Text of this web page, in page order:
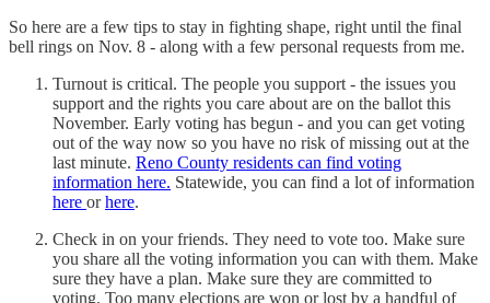
So here are a few tips to stay in fighting shape, right until the final
bell rings on Nov. 8 - along with a few personal requests from me.
Turnout is critical. The people you support - the issues you
support and the rights you care about are on the ballot this
November. Early voting has begun - and you can get voting
out of the way now so you have no risk of missing out at the
last minute. Reno County residents can find voting
information here. Statewide, you can find a lot of information
here orhere.
Check in on your friends. They need to vote too. Make sure
you share all the voting information you can with them. Make
sure they have a plan. Make sure they are committed to
voting. Too many elections are won or lost by a handful of